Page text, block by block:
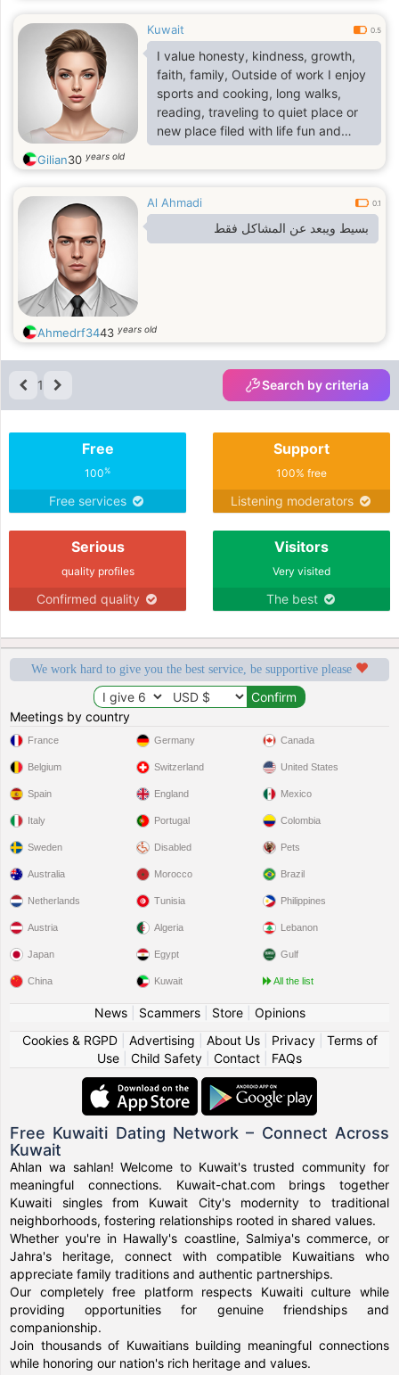
Kuwait 0.5
I value honesty, kindness, growth,
faith, family, Outside of work I enjoy
sports and cooking, long walks,
reading, traveling to quiet place or
new place filed with life fun and
thing to learn from. I take care of
myself and try to bring calm, humor,
I’m looking for a grounded man who
shares similar values, communicates
openly,
Gilian30 years old
Al Ahmadi 0.1
بسيط ويبعد عن المشاكل فقط
Ahmedrf3443 years old
1 Search by criteria
Free
100%
Free services
Support
100% free
Listening moderators
Serious
quality profiles
Confirmed quality
Visitors
Very visited
The best
We work hard to give you the best service, be supportive please
Meetings by country
France
Belgium
Spain
Italy
Sweden
Germany
Switzerland
England
Portugal
Disabled
Canada
United States
Mexico
Colombia
Pets
Australia
Netherlands
Austria
Japan
China
Morocco
Tunisia
Algeria
Egypt
Kuwait
Brazil
Philippines
Lebanon
Gulf
All the list
News| Scammers| Store| Opinions
Cookies & RGPD| Advertising About Us| Privacy| Terms of
Use
Child Safety Contact FAQs
Free Kuwaiti Dating Network – Connect Across
Kuwait
Ahlan wa sahlan! Welcome to Kuwait's trusted community for
meaningful connections. Kuwait-chat.com brings together
Kuwaiti singles from Kuwait City's modernity to traditional
neighborhoods, fostering relationships rooted in shared values.
Whether you're in Hawally's coastline, Salmiya's commerce, or
Jahra's heritage, connect with compatible Kuwaitians who
appreciate family traditions and authentic partnerships.
Our completely free platform respects Kuwaiti culture while
providing opportunities for genuine friendships and
companionship.
Join thousands of Kuwaitians building meaningful connections
while honoring our nation's rich heritage and values.